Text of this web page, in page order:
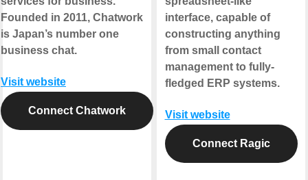
Founded in 2011, Chatwork
is Japan’s number one
business chat.
Visit website
Connect Chatwork
interface, capable of
constructing anything
from small contact
management to fully-
fledged ERP systems.
Visit website
Connect Ragic